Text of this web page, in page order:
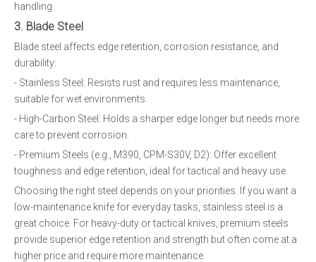
handling.
3. Blade Steel
Blade steel affects edge retention, corrosion resistance, and
durability:
- Stainless Steel: Resists rust and requires less maintenance,
suitable for wet environments.
- High-Carbon Steel: Holds a sharper edge longer but needs more
care to prevent corrosion.
- Premium Steels (e.g., M390, CPM-S30V, D2): Offer excellent
toughness and edge retention, ideal for tactical and heavy use.
Choosing the right steel depends on your priorities. If you want a
low-maintenance knife for everyday tasks, stainless steel is a
great choice. For heavy-duty or tactical knives, premium steels
provide superior edge retention and strength but often come at a
higher price and require more maintenance.